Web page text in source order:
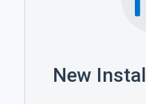
New